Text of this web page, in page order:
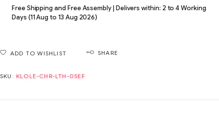
Free Shipping and Free Assembly | Delivers within: 2 to 4 Working
Days (11 Aug to 13 Aug 2026)
ADD TO WISHLIST SHARE
SKU: KLOLE-CHR-LTH-05EF